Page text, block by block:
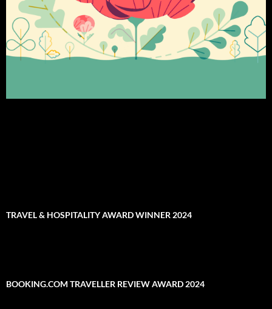
TRAVEL & HOSPITALITY AWARD WINNER 2024
BOOKING.COM TRAVELLER REVIEW AWARD 2024